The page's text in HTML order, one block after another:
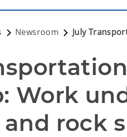
Newsroom July
Work
rock